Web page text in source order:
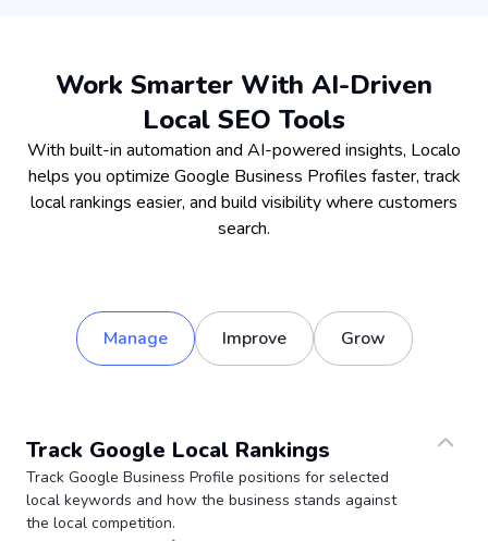
Work Smarter With AI-Driven
Local SEO Tools
With built-in automation and AI-powered insights, Localo
helps you optimize Google Business Profiles faster, track
local rankings easier, and build visibility where customers
search.
Manage Improve Grow
Track Google Local Rankings
Track Google Business Profile positions for selected
local keywords and how the business stands against
the local competition.